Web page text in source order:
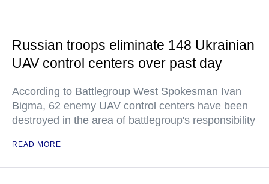
Russian troops eliminate 148 Ukrainian
UAV control centers over past day
According to Battlegroup West Spokesman Ivan
Bigma, 62 enemy UAV control centers have been
destroyed in the area of battlegroup's responsibility
READ MORE